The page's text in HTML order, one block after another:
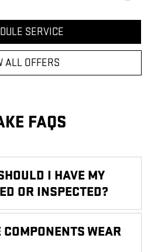
SERVICE
ALL OFFERS
FAQS
I HAVE MY
OR INSPECTED?
WEAR